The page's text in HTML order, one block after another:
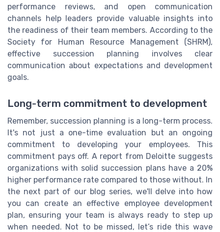
performance reviews, and open communication
channels help leaders provide valuable insights into
the readiness of their team members. According to the
Society for Human Resource Management (SHRM),
effective succession planning involves clear
communication about expectations and development
goals.
Long-term commitment to development
Remember, succession planning is a long-term process.
It's not just a one-time evaluation but an ongoing
commitment to developing your employees. This
commitment pays off. A report from Deloitte suggests
organizations with solid succession plans have a 20%
higher performance rate compared to those without. In
the next part of our blog series, we'll delve into how
you can create an effective employee development
plan, ensuring your team is always ready to step up
when needed. Not to be missed, let’s ride this wave